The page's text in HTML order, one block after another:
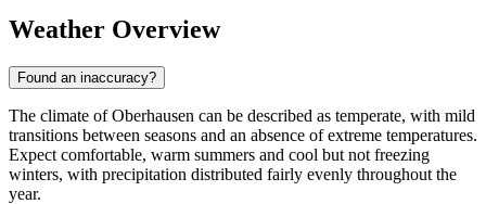
Weather Overview
Found an inaccuracy?
The climate of Oberhausen can be described as temperate, with mild
transitions between seasons and an absence of extreme temperatures.
Expect comfortable, warm summers and cool but not freezing
winters, with precipitation distributed fairly evenly throughout the
year.